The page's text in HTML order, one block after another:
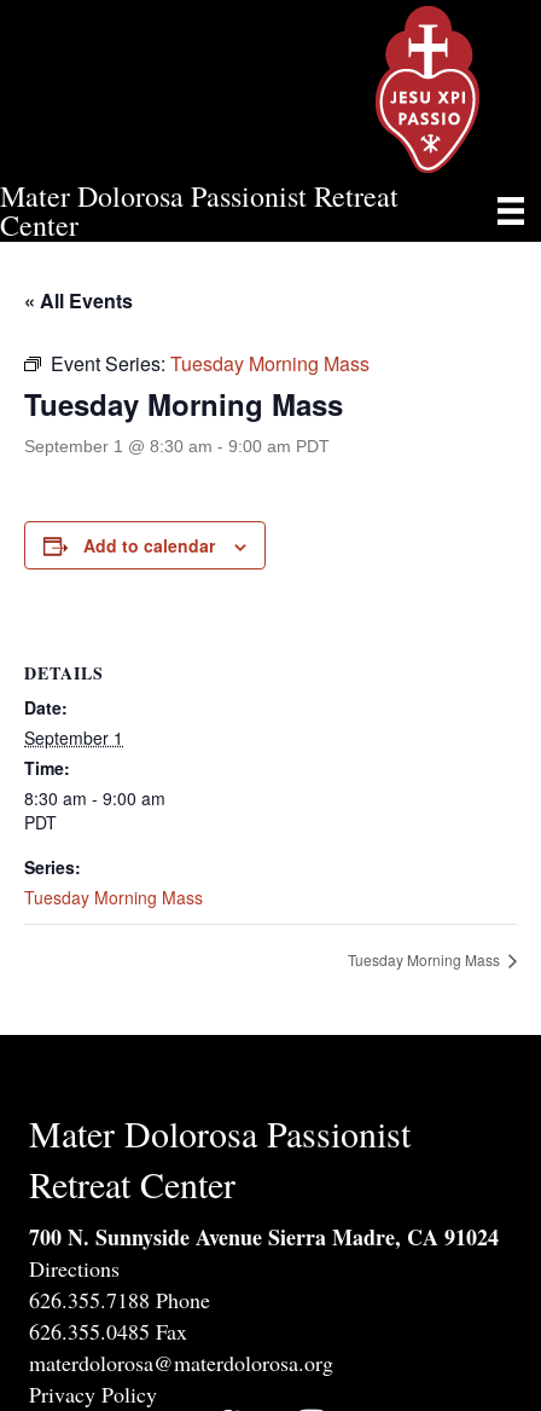
Mater Dolorosa Passionist Retreat
Center
TUESDAY MORNING MASS
« All Events
Event Series: Tuesday Morning Mass
Tuesday Morning Mass
September 1 @ 8:30 am - 9:00 am PDT
Add to calendar
DETAILS
Date:
September 1
Time:
8:30 am - 9:00 am
PDT
Series:
Tuesday Morning Mass
Tuesday Morning Mass
Mater Dolorosa Passionist
Retreat Center
700 N. Sunnyside Avenue Sierra Madre, CA 91024
Directions
626.355.7188 Phone
626.355.0485 Fax
materdolorosa@materdolorosa.org
Privacy Policy